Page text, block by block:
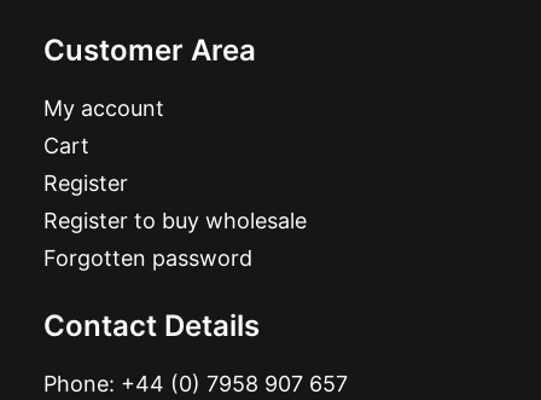
Customer Area
My account
Cart
Register
Register to buy wholesale
Forgotten password
Contact Details
Phone: +44 (0) 7958 907 657